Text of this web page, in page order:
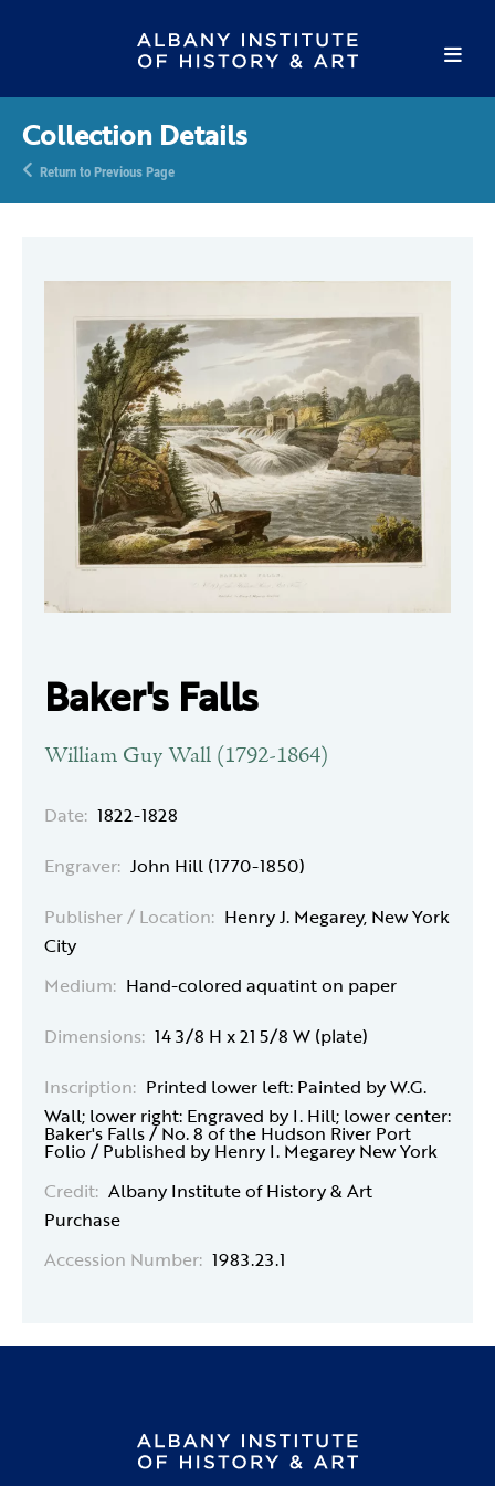
Collection Details
Return to Previous Page
Baker's Falls
William Guy Wall (1792-1864)
Date: 1822-1828
Engraver: John Hill (1770-1850)
Publisher / Location: Henry J. Megarey, New York
City
Medium: Hand-colored aquatint on paper
Dimensions: 14 3/8 H x 21 5/8 W (plate)
Inscription: Printed lower left: Painted by W.G.
Wall; lower right: Engraved by I. Hill; lower center:
Baker's Falls / No. 8 of the Hudson River Port
Folio / Published by Henry I. Megarey New York
Credit: Albany Institute of History & Art
Purchase
Accession Number: 1983.23.1